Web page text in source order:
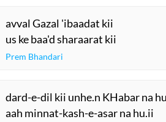
YOU
ham kal kii aastiine.n ab tak